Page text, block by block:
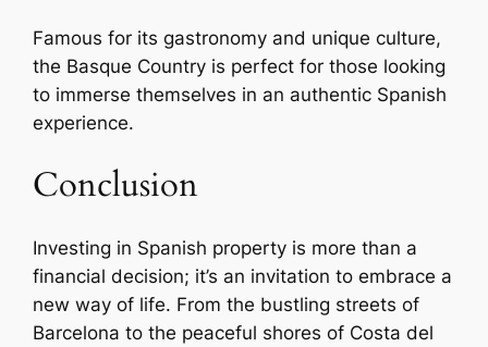
Famous for its gastronomy and unique culture,
the Basque Country is perfect for those looking
to immerse themselves in an authentic Spanish
experience.
Conclusion
Investing in Spanish property is more than a
financial decision; it’s an invitation to embrace a
new way of life. From the bustling streets of
Barcelona to the peaceful shores of Costa del